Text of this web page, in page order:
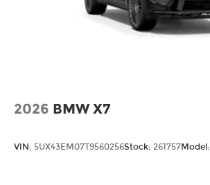
2026 BMW X7
VIN: 5UX43EM07T9560256Stock: 261757Model: